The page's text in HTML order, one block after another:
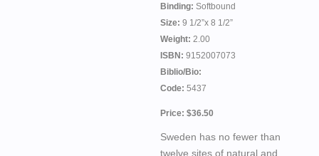
Binding: Softbound
Size: 9 1/2”x 8 1/2”
Weight: 2.00
ISBN: 9152007073
Biblio/Bio:
Code: 5437
Price: $36.50
Sweden has no fewer than
twelve sites of natural and